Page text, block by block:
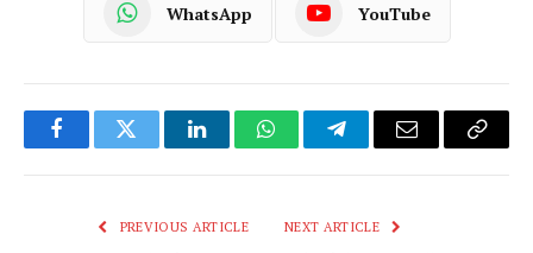
WhatsApp YouTube
FacebookTwitter LinkedInWhatsAppTelegramEmail
Copy
PREVIOUS ARTICLE NEXT ARTICLE